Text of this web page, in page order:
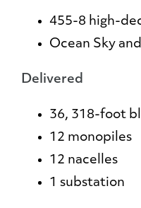
455-8 high-
Ocean Sky
Delivered
36, 318-foot
12 monopiles
12 nacelles
1 substation